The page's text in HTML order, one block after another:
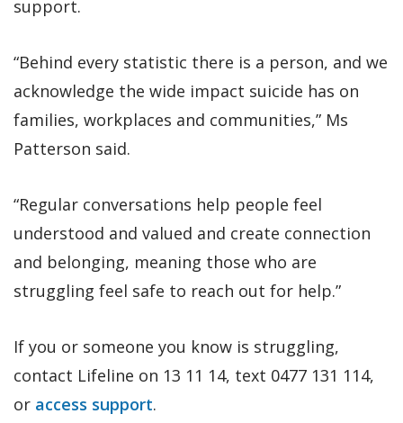
support.
“Behind every statistic there is a person, and we
acknowledge the wide impact suicide has on
families, workplaces and communities,” Ms
Patterson said.
“Regular conversations help people feel
understood and valued and create connection
and belonging, meaning those who are
struggling feel safe to reach out for help.”
If you or someone you know is struggling,
contact Lifeline on 13 11 14, text 0477 131 114,
or access support.